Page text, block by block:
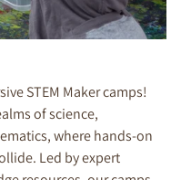
STEM Maker camps!
of science,
where hands-on
Led by expert